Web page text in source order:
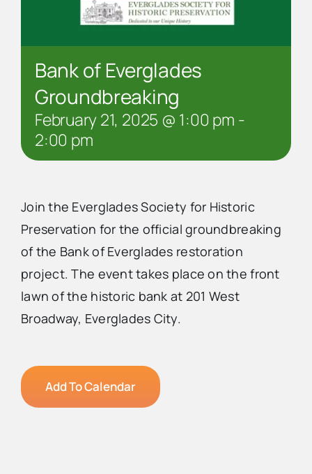
Bank of Everglades
Groundbreaking
February 21, 2025 @ 1:00 pm -
2:00 pm
Join the Everglades Society for Historic
Preservation for the official groundbreaking
of the Bank of Everglades restoration
project. The event takes place on the front
lawn of the historic bank at 201 West
Broadway, Everglades City.
Add To Calendar